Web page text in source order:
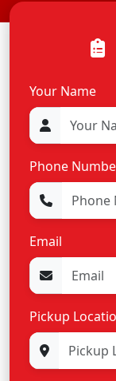
Your Name
Phone
Email
Pickup